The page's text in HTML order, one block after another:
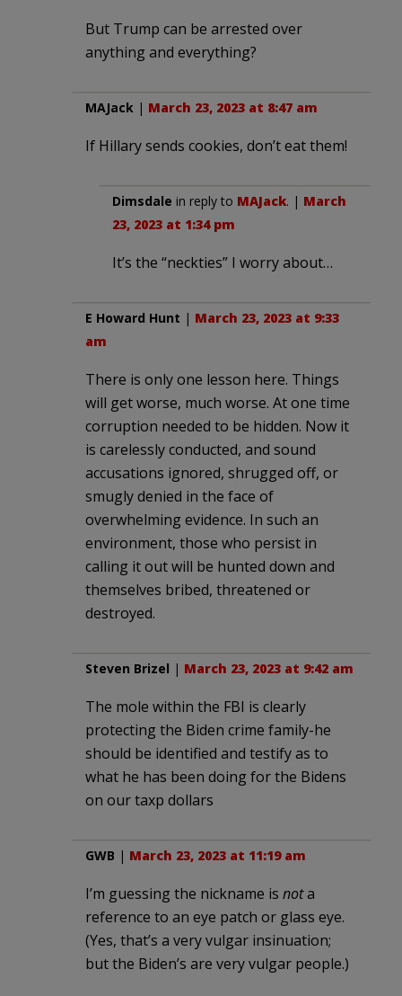
But Trump can be arrested over
anything and everything?
MAJack | March 23, 2023 at 8:47 am
If Hillary sends cookies, don’t eat them!
Dimsdale in reply to MAJack. | March
23, 2023 at 1:34 pm
It’s the “neckties” I worry about…
E Howard Hunt | March 23, 2023 at 9:33
am
There is only one lesson here. Things
will get worse, much worse. At one time
corruption needed to be hidden. Now it
is carelessly conducted, and sound
accusations ignored, shrugged off, or
smugly denied in the face of
overwhelming evidence. In such an
environment, those who persist in
calling it out will be hunted down and
themselves bribed, threatened or
destroyed.
Steven Brizel | March 23, 2023 at 9:42 am
The mole within the FBI is clearly
protecting the Biden crime family-he
should be identified and testify as to
what he has been doing for the Bidens
on our taxp dollars
GWB | March 23, 2023 at 11:19 am
I’m guessing the nickname is nota
reference to an eye patch or glass eye.
(Yes, that’s a very vulgar insinuation;
but the Biden’s are very vulgar people.)